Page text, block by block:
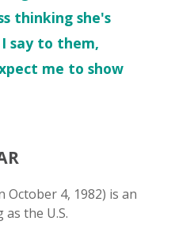
thinking she's
say to them,
me to show
October 4, 1982) is an
the U.S.